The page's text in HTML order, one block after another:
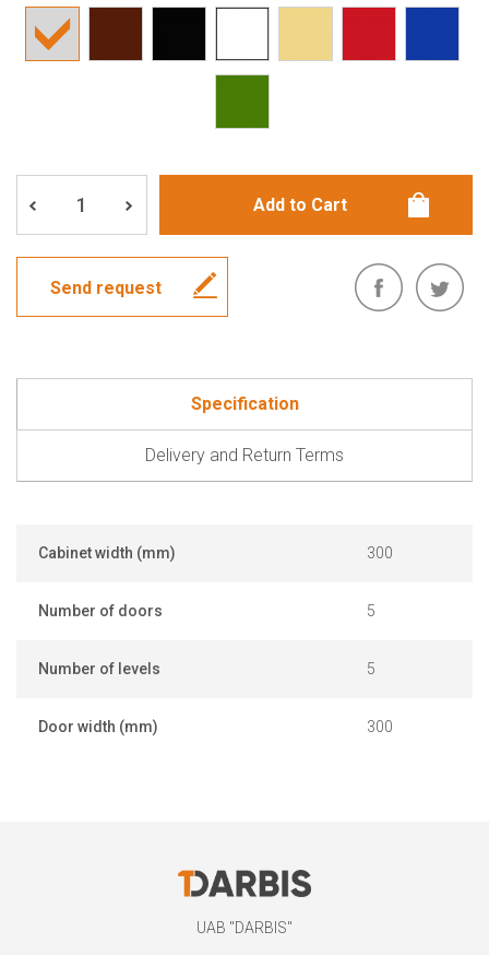
Send request
Specification
Delivery and Return Terms
Cabinet width (mm) 300
Number of doors 5
Number of levels 5
Door width (mm) 300
UAB "DARBIS"